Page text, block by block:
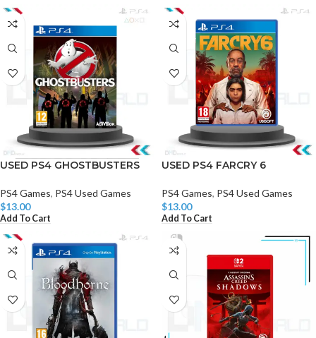
USED PS4 GHOSTBUSTERS
PS4 Games, PS4 Used Games
$13.00
Add To Cart
USED PS4 FARCRY 6
PS4 Games, PS4 Used Games
$13.00
Add To Cart